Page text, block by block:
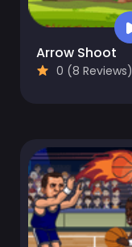
Arrow Shoot
0 (8 Reviews)